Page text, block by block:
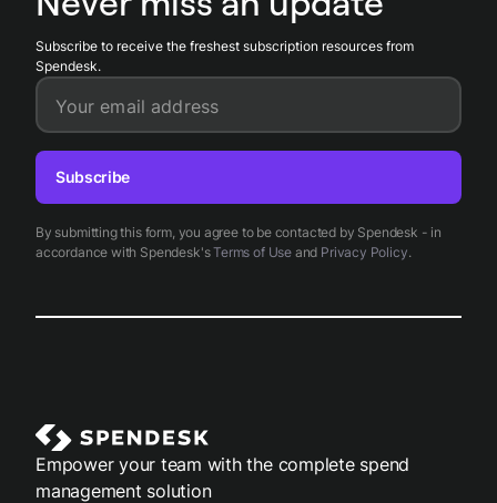
cards, receipts, approvals, and accounting records.
Subscribe to receive the freshest subscription resources from
Spendesk.
Your email address
By submitting this form, you agree to be contacted by Spendesk - in
accordance with Spendesk'sTerms of Useand Privacy Policy.
Subscribe
Empower your team with the complete spend
management solution